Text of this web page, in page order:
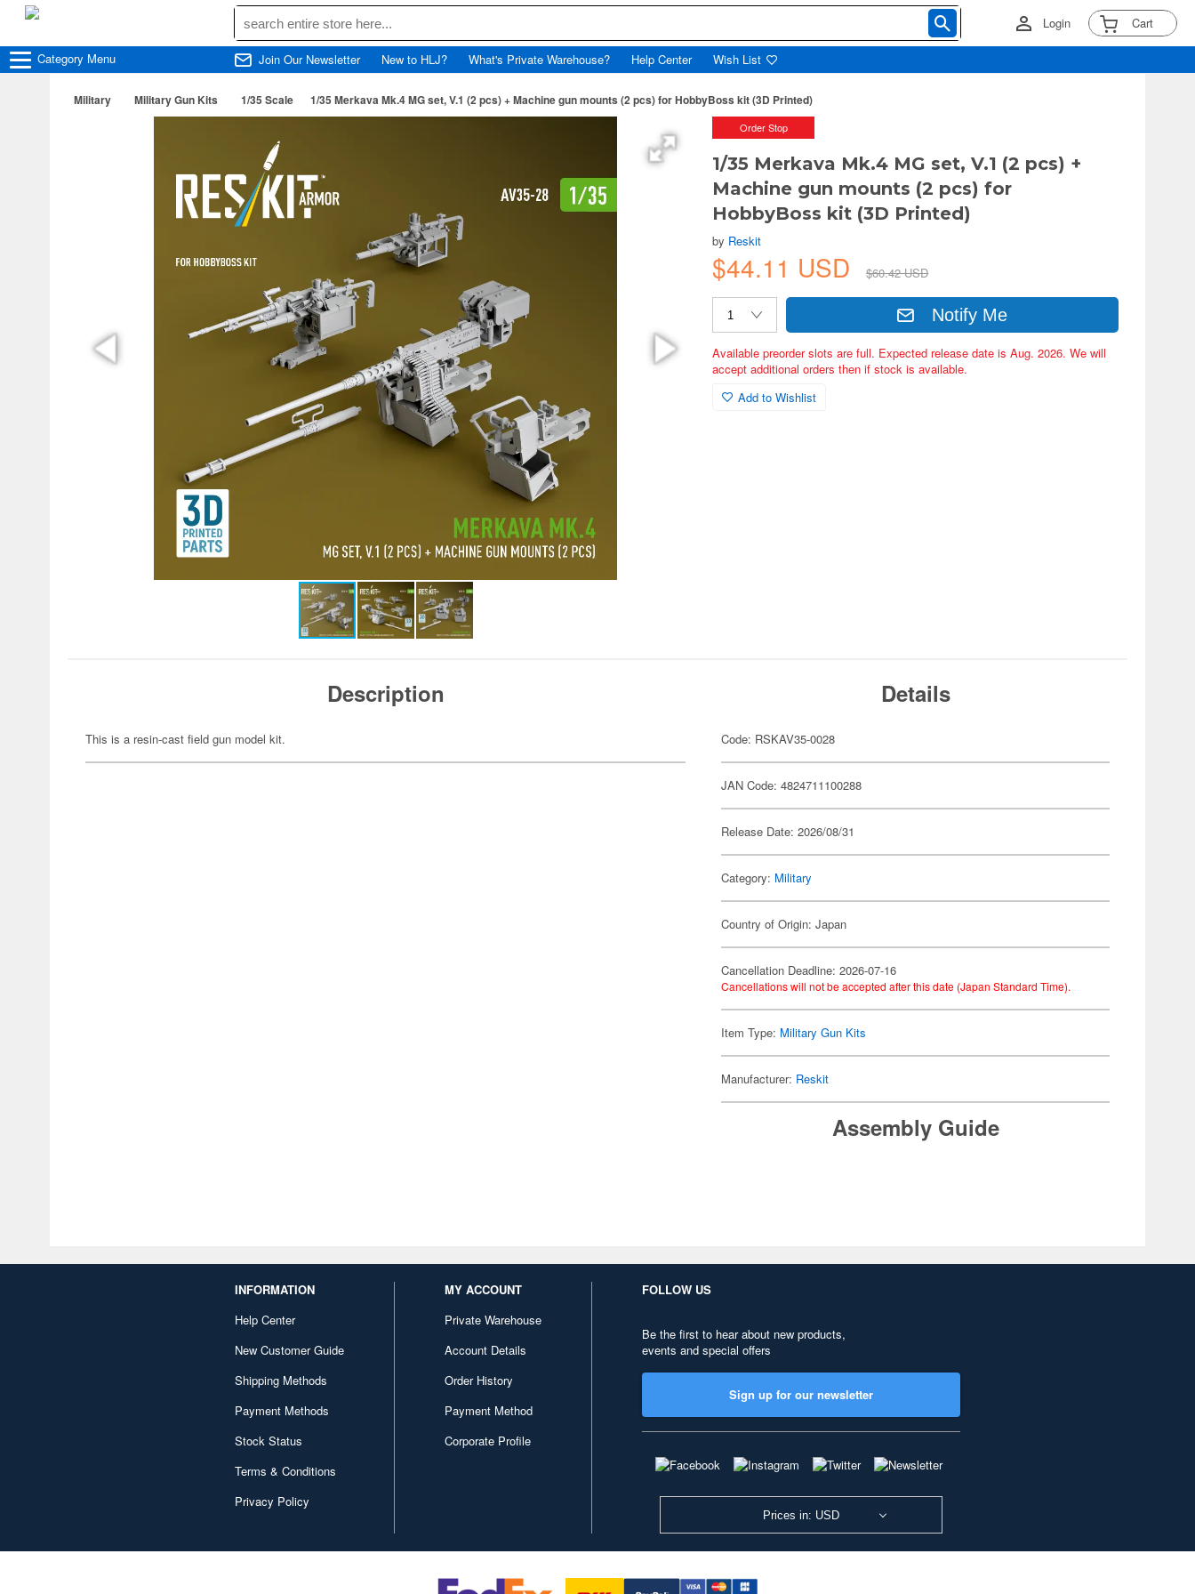
Login Cart
Category Menu Join Our Newsletter New to HLJ? What's Private Warehouse? Help Center Wish List
Military Military Gun Kits 1/35 Scale 1/35 Merkava Mk.4 MG set, V.1 (2 pcs) + Machine gun mounts (2 pcs) for HobbyBoss kit (3D Printed)
Order Stop
1/35 Merkava Mk.4 MG set, V.1 (2 pcs) +
Machine gun mounts (2 pcs) for
HobbyBoss kit (3D Printed)
by Reskit
$44.11 USD $60.42 USD
Notify Me
Available preorder slots are full. Expected release date is Aug. 2026. We will
accept additional orders then if stock is available.
Add to Wishlist
Description
This is a resin-cast field gun model kit.
Details
Code: RSKAV35-0028
JAN Code: 4824711100288
Release Date: 2026/08/31
Category: Military
Country of Origin: Japan
Cancellation Deadline: 2026-07-16
Cancellations will not be accepted after this date (Japan Standard Time).
Item Type: Military Gun Kits
Manufacturer: Reskit
Assembly Guide
INFORMATION
Help Center
New Customer Guide
Shipping Methods
Payment Methods
Stock Status
Terms & Conditions
Privacy Policy
MY ACCOUNT
Private Warehouse
Account Details
Order History
Payment Method
Corporate Profile
FOLLOW US
Be the first to hear about new products,
events and special offers
Sign up for our newsletter
Prices in: USD